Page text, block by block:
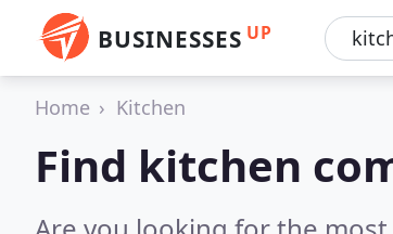
BUSINESSES UP
Home Kitchen
Find kitchen